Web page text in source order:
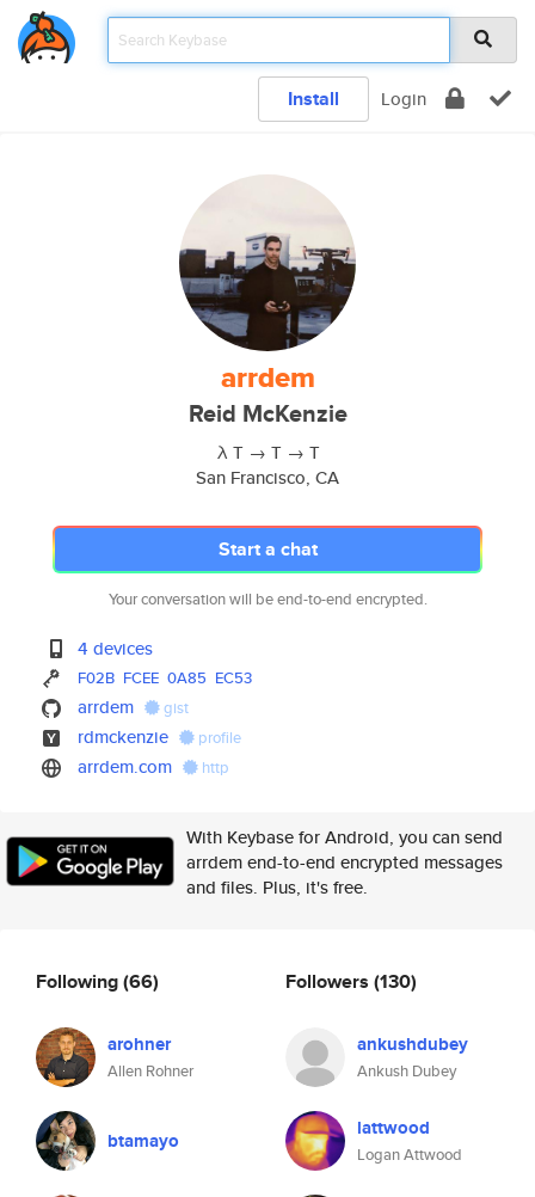
Install Login
arrdem
Reid McKenzie
λ T → T → T
San Francisco, CA
Start a chat
Your conversation will be end-to-end encrypted.
4 devices
F02B FCEE 0A85 EC53
arrdem gist
rdmckenzie profile
arrdem.com http
With Keybase for Android, you can send
arrdem end-to-end encrypted messages
and files. Plus, it's free.
Following(66)
arohner
Allen Rohner
btamayo
Followers (130)
ankushdubey
Ankush Dubey
lattwood
Logan Attwood